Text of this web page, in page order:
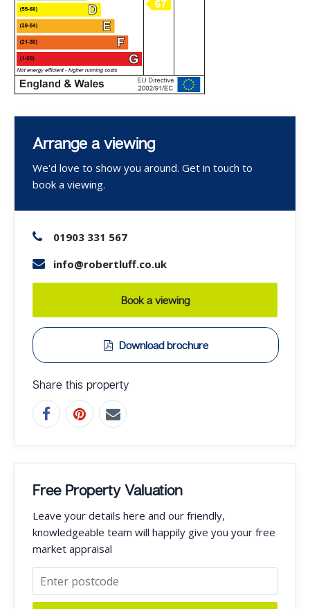
Arrange a viewing
We'd love to show you around. Get in touch to
book a viewing.
01903 331 567
info@robertluff.co.uk
Book a viewing
Download brochure
Share this property
Free Property Valuation
Leave your details here and our friendly,
knowledgeable team will happily give you your free
market appraisal